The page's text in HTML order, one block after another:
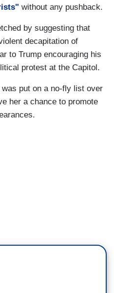
without any pushback.
by suggesting that
decapitation of
to Trump encouraging his
protest at the Capitol.
put on a no-fly list over
her a chance to promote
stage performance): So,